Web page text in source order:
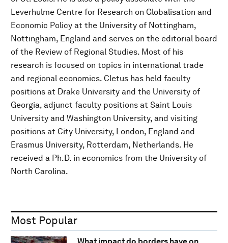
Leverhulme Centre for Research on Globalisation and
Economic Policy at the University of Nottingham,
Nottingham, England and serves on the editorial board
of the Review of Regional Studies. Most of his
research is focused on topics in international trade
and regional economics. Cletus has held faculty
positions at Drake University and the University of
Georgia, adjunct faculty positions at Saint Louis
University and Washington University, and visiting
positions at City University, London, England and
Erasmus University, Rotterdam, Netherlands. He
received a Ph.D. in economics from the University of
North Carolina.
Most Popular